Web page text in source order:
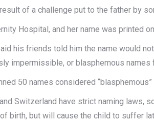
of a challenge put to the father by
Hospital, and her name was printed
his friends told him the name would
impermissible, or blasphemous names
50 names considered “blasphemous”
Switzerland have strict naming
birth, but will cause the child to suffer